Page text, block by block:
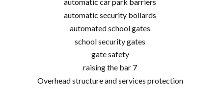
automatic security bollards
automated school gates
school security gates
gate safety
raising the bar 7
Overhead structure and services protection